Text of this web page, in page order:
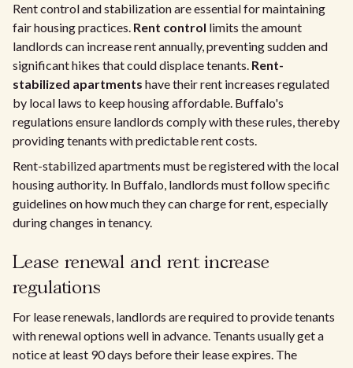
Rent control and stabilization are essential for maintaining
fair housing practices. Rent control limits the amount
landlords can increase rent annually, preventing sudden and
significant hikes that could displace tenants. Rent-
stabilized apartments have their rent increases regulated
by local laws to keep housing affordable. Buffalo's
regulations ensure landlords comply with these rules, thereby
providing tenants with predictable rent costs.
Rent-stabilized apartments must be registered with the local
housing authority. In Buffalo, landlords must follow specific
guidelines on how much they can charge for rent, especially
during changes in tenancy.
Lease renewal and rent increase
regulations
For lease renewals, landlords are required to provide tenants
with renewal options well in advance. Tenants usually get a
notice at least 90 days before their lease expires. The